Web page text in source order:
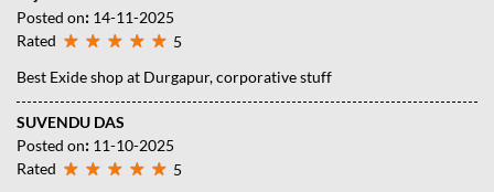
Posted on: 14-11-2025
Rated
5
Best Exide shop at Durgapur, corporative stuff
SUVENDU DAS
Posted on: 11-10-2025
Rated
5